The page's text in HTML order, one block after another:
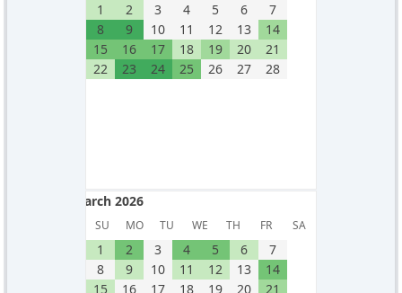
1
2 3 4 5 6
7
8
9 10 11 12 13
14
15
16 17 18 19 20
21
22
23 24 25 26 27 28
March 2026
SU MO TU WE TH FR SA
March 2026
1
2 3 4 5 6
7
8
9 10 11 12 13
14
15
16 17 18 19 20
21